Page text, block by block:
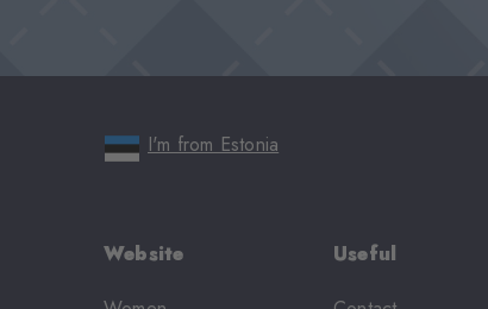
I'm from Estonia
Website
Useful